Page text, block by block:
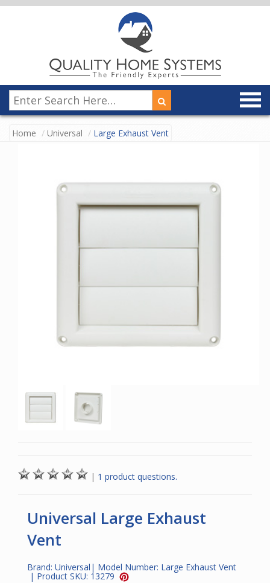
Home Universal Large Exhaust Vent
| 1 product questions.
Universal Large Exhaust
Vent
Brand: Universal | Model Number: Large Exhaust Vent
| Product SKU: 13279